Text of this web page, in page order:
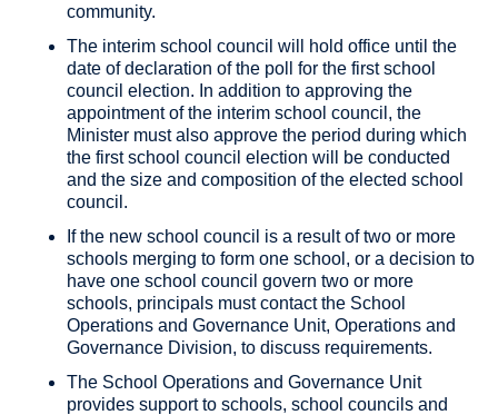
community.
The interim school council will hold office until the
date of declaration of the poll for the first school
council election. In addition to approving the
appointment of the interim school council, the
Minister must also approve the period during which
the first school council election will be conducted
and the size and composition of the elected school
council.
If the new school council is a result of two or more
schools merging to form one school, or a decision to
have one school council govern two or more
schools, principals must contact the School
Operations and Governance Unit, Operations and
Governance Division, to discuss requirements.
The School Operations and Governance Unit
provides support to schools, school councils and